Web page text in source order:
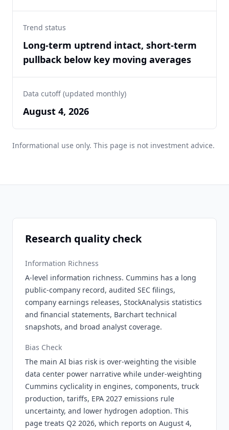
Trend status
Long-term uptrend intact, short-term
pullback below key moving averages
Data cutoff (updated monthly)
August 4, 2026
Informational use only. This page is not investment advice.
Research quality check
Information Richness
A-level information richness. Cummins has a long
public-company record, audited SEC filings,
company earnings releases, StockAnalysis statistics
and financial statements, Barchart technical
snapshots, and broad analyst coverage.
Bias Check
The main AI bias risk is over-weighting the visible
data center power narrative while under-weighting
Cummins cyclicality in engines, components, truck
production, tariffs, EPA 2027 emissions rule
uncertainty, and lower hydrogen adoption. This
page treats Q2 2026, which reports on August 4,